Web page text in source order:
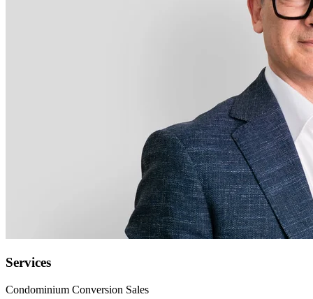
Services
Condominium Conversion Sales